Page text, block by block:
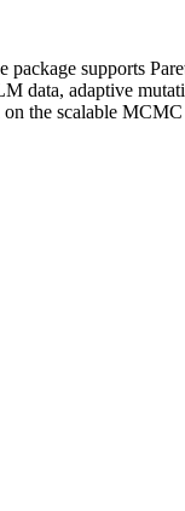
supports
data, adaptive
the scalable